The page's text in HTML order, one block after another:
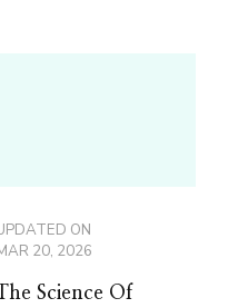
ON
20, 2026
Science Of